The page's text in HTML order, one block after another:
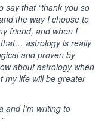
say that “thank you so
the way I choose to
friend, and when I
astrology is really
and proven by
about astrology when
my life will be greater
and I’m writing to